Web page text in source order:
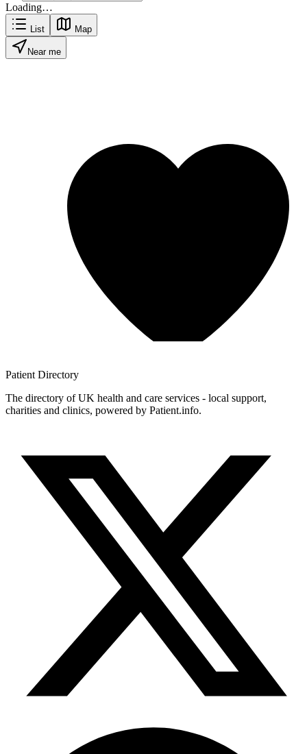
Loading…
List Map
Near me
Patient Directory
The directory of UK health and care services - local support,
charities and clinics, powered by Patient.info.